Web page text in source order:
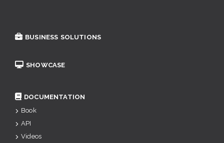
BUSINESS SOLUTIONS
SHOWCASE
DOCUMENTATION
Book
API
Videos